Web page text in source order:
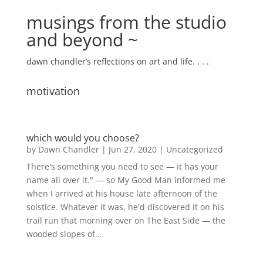
musings from the studio
and beyond ~
dawn chandler’s reflections on art and life. . . .
motivation
which would you choose?
by Dawn Chandler| Jun 27, 2020| Uncategorized
There's something you need to see — it has your
name all over it." — so My Good Man informed me
when I arrived at his house late afternoon of the
solstice. Whatever it was, he'd discovered it on his
trail run that morning over on The East Side — the
wooded slopes of...